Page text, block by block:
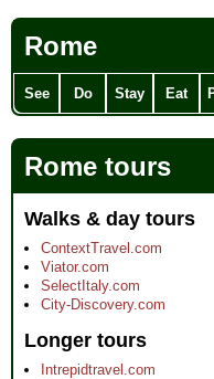
Rome
See Do Stay Eat
Rome tours
Walks & day tours
ContextTravel.com
Viator.com
SelectItaly.com
City-Discovery.com
Longer tours
Intrepidtravel.com